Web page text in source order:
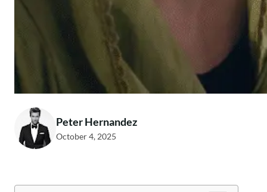
Peter Hernandez
October 4, 2025